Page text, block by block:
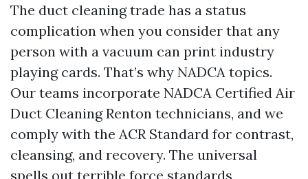
The duct cleaning trade has a status
complication when you consider that any
person with a vacuum can print industry
playing cards. That’s why NADCA topics.
Our teams incorporate NADCA Certified Air
Duct Cleaning Renton technicians, and we
comply with the ACR Standard for contrast,
cleansing, and recovery. The universal
spells out terrible force standards,